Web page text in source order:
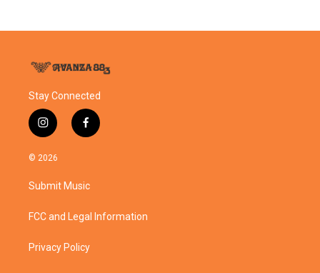
Stay Connected
i
n
s
a
g
a
f
a
o
k
© 2026
Submit Music
FCC and Legal Information
Privacy Policy